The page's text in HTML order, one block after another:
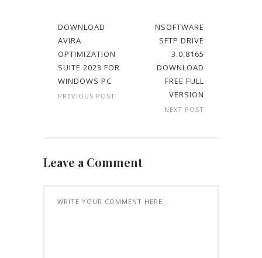
DOWNLOAD
AVIRA
OPTIMIZATION
SUITE 2023 FOR
WINDOWS PC
PREVIOUS POST
NSOFTWARE
SFTP DRIVE
3.0.8165
DOWNLOAD
FREE FULL
VERSION
NEXT POST
Leave a Comment